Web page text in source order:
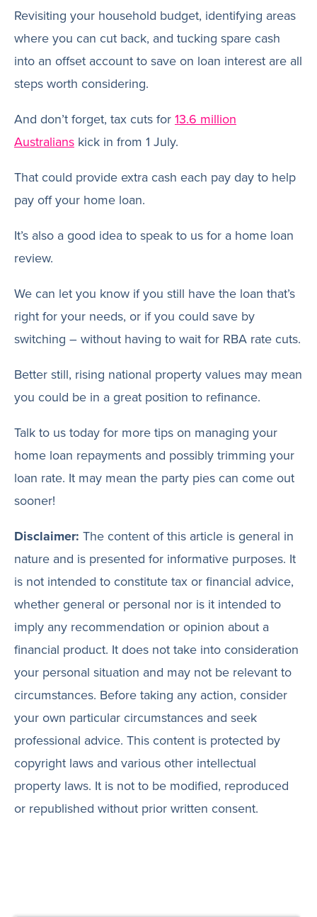
Revisiting your household budget, identifying areas
where you can cut back, and tucking spare cash
into an offset account to save on loan interest are all
steps worth considering.
And don’t forget, tax cuts for13.6 million
Australians kick in from 1 July.
That could provide extra cash each pay day to help
pay off your home loan.
It’s also a good idea to speak to us for a home loan
review.
We can let you know if you still have the loan that’s
right for your needs, or if you could save by
switching – without having to wait for RBA rate cuts.
Better still, rising national property values may mean
you could be in a great position to refinance.
Talk to us today for more tips on managing your
home loan repayments and possibly trimming your
loan rate. It may mean the party pies can come out
sooner!
Disclaimer: The content of this article is general in
nature and is presented for informative purposes. It
is not intended to constitute tax or financial advice,
whether general or personal nor is it intended to
imply any recommendation or opinion about a
financial product. It does not take into consideration
your personal situation and may not be relevant to
circumstances. Before taking any action, consider
your own particular circumstances and seek
professional advice. This content is protected by
copyright laws and various other intellectual
property laws. It is not to be modified, reproduced
or republished without prior written consent.